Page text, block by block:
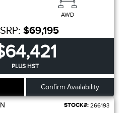
AWD
$69,195
PLUS HST
Confirm Availability
STOCK#: 266193